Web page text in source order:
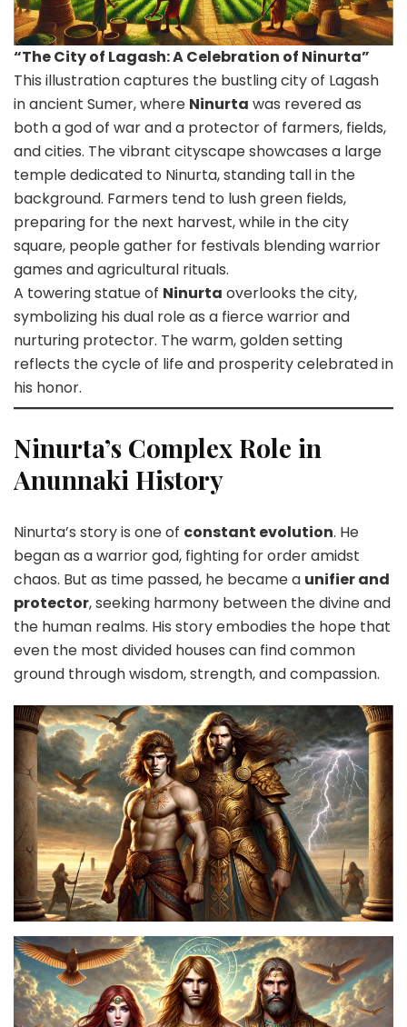
“The City of Lagash: A Celebration of Ninurta”
This illustration captures the bustling city of Lagash
in ancient Sumer, where Ninurta was revered as
both a god of war and a protector of farmers, fields,
and cities. The vibrant cityscape showcases a large
temple dedicated to Ninurta, standing tall in the
background. Farmers tend to lush green fields,
preparing for the next harvest, while in the city
square, people gather for festivals blending warrior
games and agricultural rituals.
A towering statue of Ninurta overlooks the city,
symbolizing his dual role as a fierce warrior and
nurturing protector. The warm, golden setting
reflects the cycle of life and prosperity celebrated in
his honor.
Ninurta’s Complex Role in
Anunnaki History
Ninurta’s story is one of constant evolution. He
began as a warrior god, fighting for order amidst
chaos. But as time passed, he became a unifier and
protector, seeking harmony between the divine and
the human realms. His story embodies the hope that
even the most divided houses can find common
ground through wisdom, strength, and compassion.